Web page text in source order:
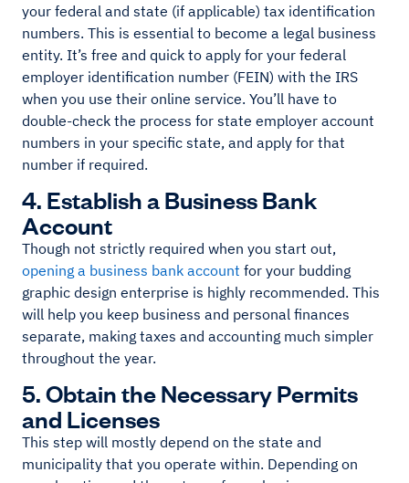
your federal and state (if applicable) tax identification
numbers. This is essential to become a legal business
entity. It’s free and quick to apply for your federal
employer identification number (FEIN) with the IRS
when you use their online service. You’ll have to
double-check the process for state employer account
numbers in your specific state, and apply for that
number if required.
4. Establish a Business Bank
Account
Though not strictly required when you start out,
opening a business bank account for your budding
graphic design enterprise is highly recommended. This
will help you keep business and personal finances
separate, making taxes and accounting much simpler
throughout the year.
5. Obtain the Necessary Permits
and Licenses
This step will mostly depend on the state and
municipality that you operate within. Depending on